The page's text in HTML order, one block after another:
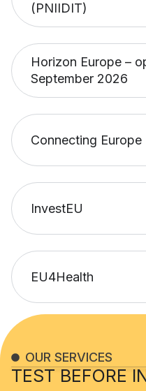
(PNIIDIT)
Horizon Europe –
September 2026
Connecting Europe
InvestEU
EU4Health
OUR SERVICES
TEST BEFORE